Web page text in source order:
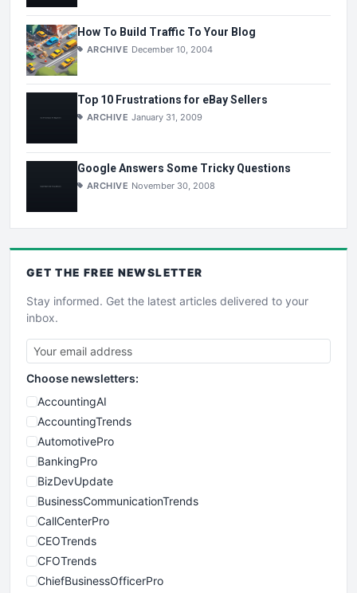
How To Build Traffic To Your Blog
ARCHIVE December 10, 2004
Top 10 Frustrations for eBay Sellers
ARCHIVE January 31, 2009
Google Answers Some Tricky Questions
ARCHIVE November 30, 2008
GET THE FREE NEWSLETTER
Stay informed. Get the latest articles delivered to your
inbox.
Choose newsletters:
AccountingAI
AccountingTrends
AutomotivePro
BankingPro
BizDevUpdate
BusinessCommunicationTrends
CallCenterPro
CEOTrends
CFOTrends
ChiefBusinessOfficerPro